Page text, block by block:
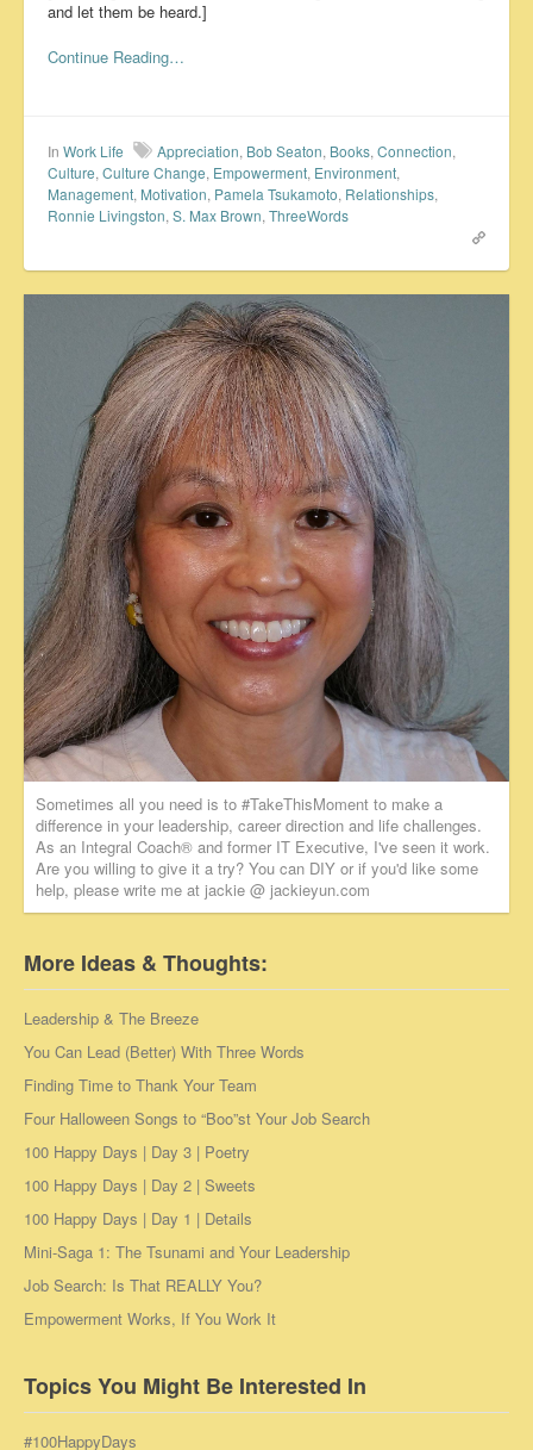
and let them be heard.]
Continue Reading…
In Work Life Appreciation, Bob Seaton, Books, Connection,
Culture, Culture Change, Empowerment, Environment,
Management, Motivation, Pamela Tsukamoto, Relationships,
Ronnie Livingston, S. Max Brown, ThreeWords
Sometimes all you need is to #TakeThisMoment to make a
difference in your leadership, career direction and life challenges.
As an Integral Coach® and former IT Executive, I've seen it work.
Are you willing to give it a try? You can DIY or if you'd like some
help, please write me at jackie @ jackieyun.com
More Ideas & Thoughts:
Leadership & The Breeze
You Can Lead (Better) With Three Words
Finding Time to Thank Your Team
Four Halloween Songs to “Boo”st Your Job Search
100 Happy Days | Day 3 | Poetry
100 Happy Days | Day 2 | Sweets
100 Happy Days | Day 1 | Details
Mini-Saga 1: The Tsunami and Your Leadership
Job Search: Is That REALLY You?
Empowerment Works, If You Work It
Topics You Might Be Interested In
#100HappyDays